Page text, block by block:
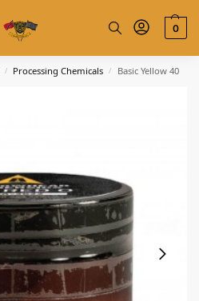
0
/ Processing Chemicals / Basic Yellow 40